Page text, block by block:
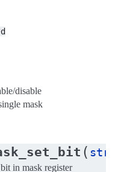
disable
mask
( struct
in mask register